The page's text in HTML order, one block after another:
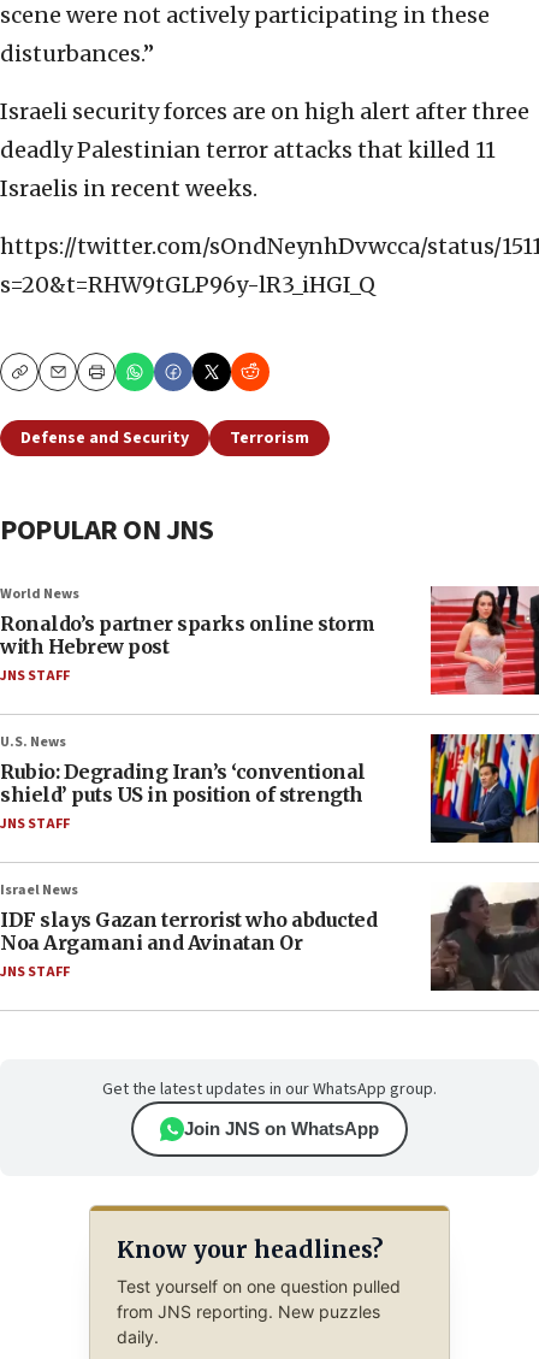
scene were not actively participating in these
disturbances.”
Israeli security forces are on high alert after three
deadly Palestinian terror attacks that killed 11
Israelis in recent weeks.
https://twitter.com/sOndNeynhDvwcca/status/
s=20&t=RHW9tGLP96y-lR3_iHGI_Q
CopyEmailPrint
Defense and Security Terrorism
POPULAR ON JNS
World News
Ronaldo’s partner sparks online storm
with Hebrew post
JNS STAFF
U.S. News
Rubio: Degrading Iran’s ‘conventional
shield’ puts US in position of strength
JNS STAFF
Israel News
IDF slays Gazan terrorist who abducted
Noa Argamani and Avinatan Or
JNS STAFF
Get the latest updates in our WhatsApp group.
Join JNS on WhatsApp
Know your headlines?
Test yourself on one question pulled
from JNS reporting. New puzzles
daily.